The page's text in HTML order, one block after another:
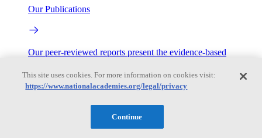
Our Publications
Our peer-reviewed reports present the evidence-based
Explore the Latest News and Stories
This site uses cookies. For more information on cookies visit:
https://www.nationalacademies.org/legal/privacy
Continue